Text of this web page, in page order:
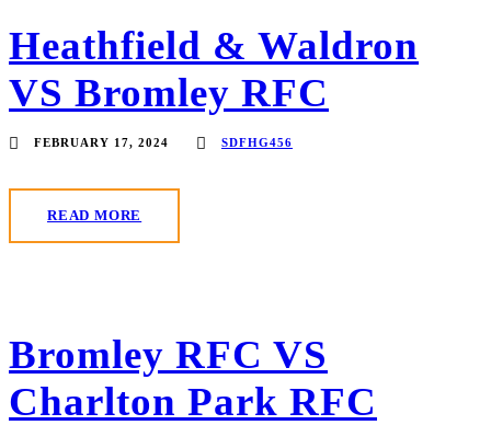
Heathfield & Waldron
VS Bromley RFC
FEBRUARY 17, 2024 SDFHG456
READ MORE
Bromley RFC VS
Charlton Park RFC